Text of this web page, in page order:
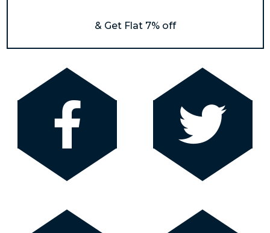
& Get Flat 7% off